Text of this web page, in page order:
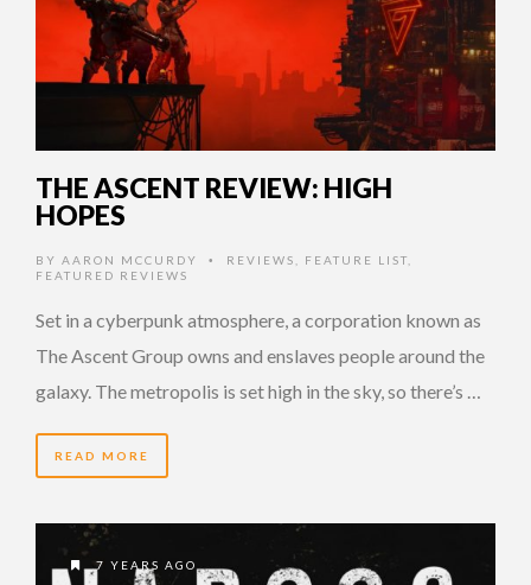
THE ASCENT REVIEW: HIGH
HOPES
BY AARON MCCURDY • REVIEWS FEATURE LIST
FEATURED REVIEWS
Set in a cyberpunk atmosphere, a corporation known as
The Ascent Group owns and enslaves people around the
galaxy. The metropolis is set high in the sky, so there’s …
READ MORE
7 YEARS AGO